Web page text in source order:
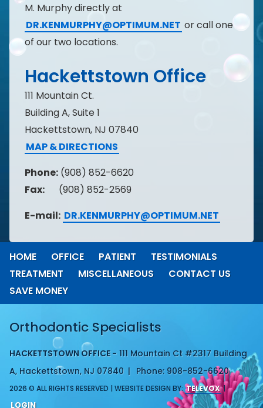
M. Murphy directly at
DR.KENMURPHY@OPTIMUM.NET or call one
of our two locations.
Hackettstown Office
111 Mountain Ct.
Building A, Suite 1
Hackettstown, NJ 07840
MAP & DIRECTIONS
Phone:(908) 852-6620
Fax:(908) 852-2569
E-mail: DR.KENMURPHY@OPTIMUM.NET
HOME OFFICE PATIENT
TESTIMONIALS
TREATMENT
MISCELLANEOUS
CONTACT US
SAVE MONEY
Orthodontic Specialists
HACKETTSTOWN OFFICE - 111 Mountain Ct #2317 Building
A, Hackettstown, NJ 07840
Phone: 908-852-6620
2026 © ALL RIGHTS RESERVED | WEBSITE DESIGN BY: TELEVOX|
LOGIN